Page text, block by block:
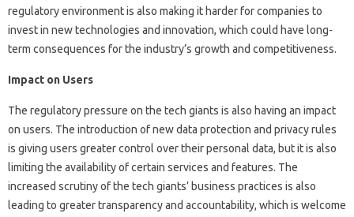
regulatory environment is also making it harder for companies to
invest in new technologies and innovation, which could have long-
term consequences for the industry’s growth and competitiveness.
Impact on Users
The regulatory pressure on the tech giants is also having an impact
on users. The introduction of new data protection and privacy rules
is giving users greater control over their personal data, but it is also
limiting the availability of certain services and features. The
increased scrutiny of the tech giants’ business practices is also
leading to greater transparency and accountability, which is welcome